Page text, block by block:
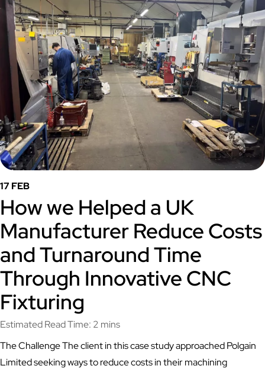
17 FEB
How we Helped a UK
Manufacturer Reduce Costs
and Turnaround Time
Through Innovative CNC
Fixturing
Estimated Read Time: 2 mins
The Challenge The client in this case study approached Polgain
Limited seeking ways to reduce costs in their machining